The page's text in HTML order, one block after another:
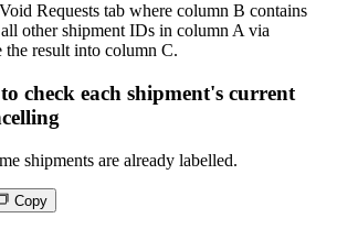
Requests tab where column B contains
other shipment IDs in column A via
result into column C.
check each shipment's current
shipments are already labelled.
Copy